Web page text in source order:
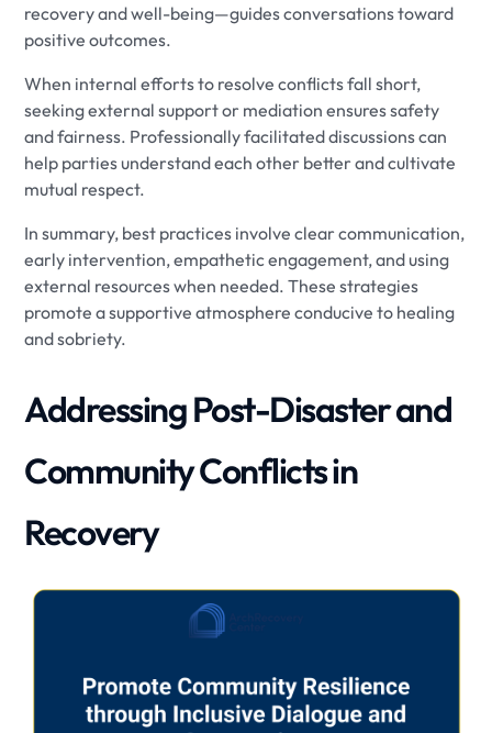
recovery and well-being—guides conversations toward
positive outcomes.
When internal efforts to resolve conflicts fall short,
seeking external support or mediation ensures safety
and fairness. Professionally facilitated discussions can
help parties understand each other better and cultivate
mutual respect.
In summary, best practices involve clear communication,
early intervention, empathetic engagement, and using
external resources when needed. These strategies
promote a supportive atmosphere conducive to healing
and sobriety.
Addressing Post-Disaster and
Community Conflicts in
Recovery